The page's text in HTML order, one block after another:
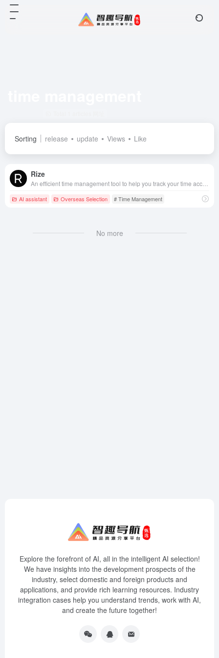
Sorting release update Views Like
Rize
AI assistant Overseas Selection # Time Management
No more
Explore the forefront of AI, all in the intelligent AI selection!
We have insights into the development prospects of the
industry, select domestic and foreign products and
applications, and provide rich learning resources. Industry
integration cases help you understand trends, work with AI,
and create the future together!